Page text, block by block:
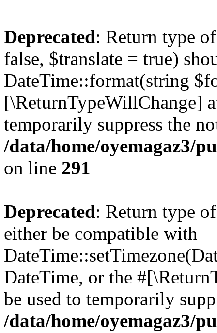
Deprecated: Return type
false, $translate = true)
DateTime::format(string
[\ReturnTypeWillChange]
temporarily suppress the
/data/home/oyemagaz3/
on line 291
Deprecated: Return type
either be compatible with
DateTime, or the
be used to temporarily
/data/home/oyemagaz3/